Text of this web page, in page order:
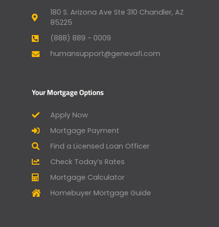
180 S. Arizona Ave Ste 310 Chandler, AZ
85225
(888) 889 - 0009
humansupport@genevafi.com
Your Mortgage Options
Apply Now
Mortgage Payment
Find a Licensed Loan Officer
Check Today’s Rates
Mortgage Calculator
Homebuyer Mortgage Guide